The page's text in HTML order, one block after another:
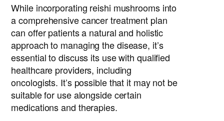
While incorporating reishi mushrooms into
a comprehensive cancer treatment plan
can offer patients a natural and holistic
approach to managing the disease, it’s
essential to discuss its use with qualified
healthcare providers, including
oncologists. It’s possible that it may not be
suitable for use alongside certain
medications and therapies.